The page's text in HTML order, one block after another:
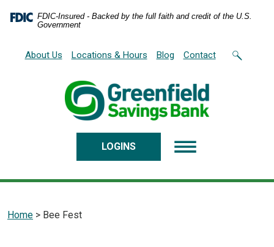
Skip
Acrobat FDIC-Insured - Backed by the full faith and credit of the U.S.
Government
About Us Locations & Hours Blog Contact
LOGINS
Home > Bee Fest